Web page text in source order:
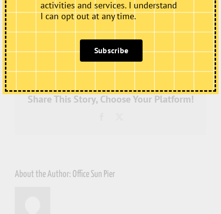
SPh-
WEB-
3264
Share This Story, Choose Your Platform!
About the Author: Office Sun Pier
activities and services. I understand
I can opt out at any time.
Subscribe